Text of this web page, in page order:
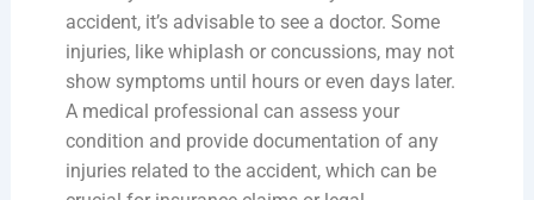
accident, it’s advisable to see a doctor. Some
injuries, like whiplash or concussions, may not
show symptoms until hours or even days later.
A medical professional can assess your
condition and provide documentation of any
injuries related to the accident, which can be